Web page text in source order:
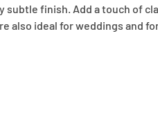
subtle finish. Add a touch of
also ideal for weddings and